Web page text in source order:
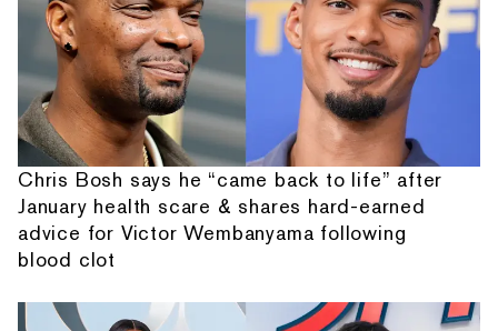
Chris Bosh says he “came back to life” after
January health scare & shares hard-earned
advice for Victor Wembanyama following
blood clot